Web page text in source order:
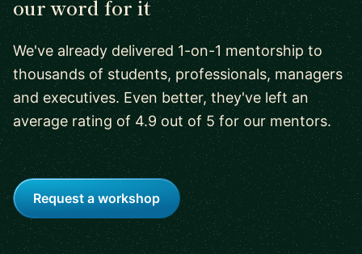
our word for it
We've already delivered 1-on-1 mentorship to
thousands of students, professionals, managers
and executives. Even better, they've left an
average rating of 4.9 out of 5 for our mentors.
Request a workshop